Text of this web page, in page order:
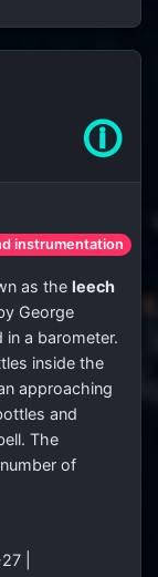
🛈
instrumentation
as the leech
George
in a barometer.
inside the
approaching
and
The
of
|